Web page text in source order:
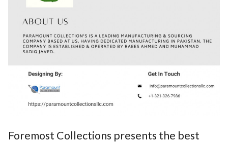
Foremost Collections presents the best